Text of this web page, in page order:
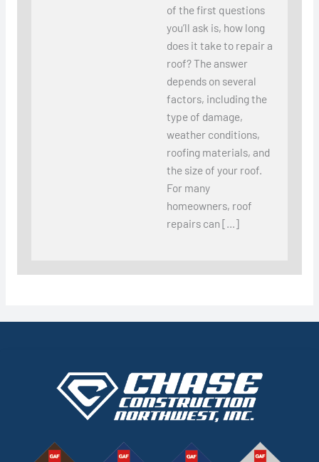
of the first questions
you’ll ask is, how long
does it take to repair a
roof? The answer
depends on several
factors, including the
type of damage,
weather conditions,
roofing materials, and
the size of your roof.
For many
homeowners, roof
repairs can […]